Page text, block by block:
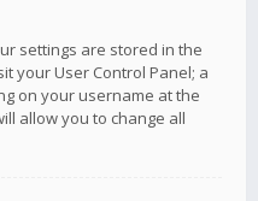
settings are stored in the
your User Control Panel; a
on your username at the
allow you to change all